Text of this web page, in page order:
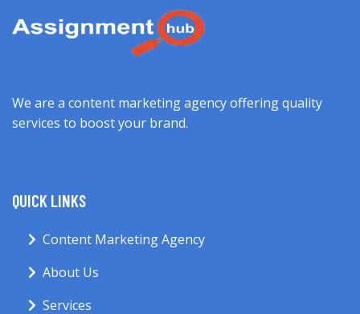
We are a content marketing agency offering quality
services to boost your brand.
QUICK LINKS
Content Marketing Agency
About Us
Services